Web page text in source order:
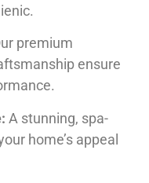
premium
ensure
A stunning, spa-
home’s appeal